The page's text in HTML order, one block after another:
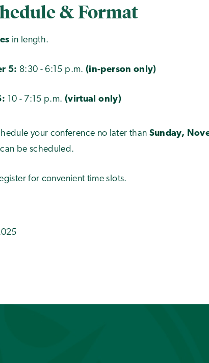
& Format
in length.
5: 8:30 - 6:15 p.m. (in-person only)
10 - 7:15 p.m. (virtual only)
your conference no later than Sunday,
be scheduled.
for convenient time slots.